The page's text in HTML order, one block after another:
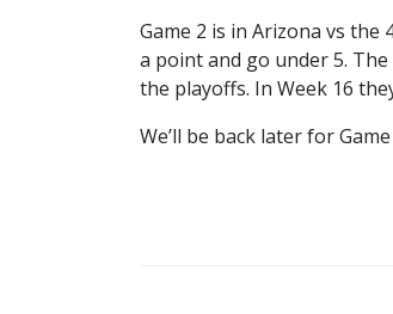
Game 2 is in Arizona vs the
a point and go under 5.
the playoffs. In Week 16
We’ll be back later for